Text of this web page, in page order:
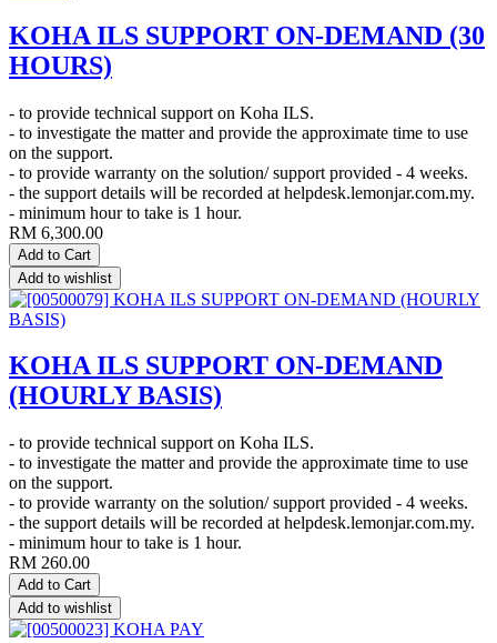
KOHA ILS SUPPORT ON-DEMAND (30
HOURS)
- to provide technical support on Koha ILS.
- to investigate the matter and provide the approximate time to use
on the support.
- to provide warranty on the solution/ support provided - 4 weeks.
- the support details will be recorded at helpdesk.lemonjar.com.my.
- minimum hour to take is 1 hour.
RM 6,300.00
Add to Cart
Add to wishlist
KOHA ILS SUPPORT ON-DEMAND
(HOURLY BASIS)
- to provide technical support on Koha ILS.
- to investigate the matter and provide the approximate time to use
on the support.
- to provide warranty on the solution/ support provided - 4 weeks.
- the support details will be recorded at helpdesk.lemonjar.com.my.
- minimum hour to take is 1 hour.
RM 260.00
Add to Cart
Add to wishlist